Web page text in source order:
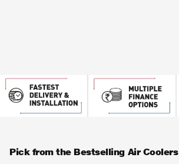
Pick from the Bestselling Air Coolers